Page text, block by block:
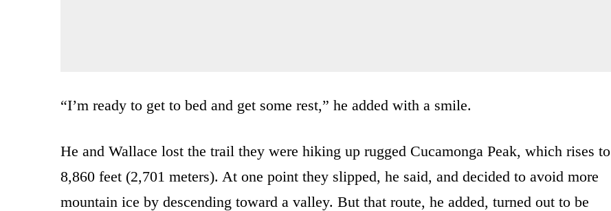
“I’m ready to get to bed and get some rest,” he added with a smile.
He and Wallace lost the trail they were hiking up rugged Cucamonga Peak, which rises to
8,860 feet (2,701 meters). At one point they slipped, he said, and decided to avoid more
mountain ice by descending toward a valley. But that route, he added, turned out to be